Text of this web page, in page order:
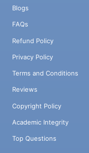
Blogs
FAQs
Refund Policy
Privacy Policy
Terms and Conditions
Reviews
Copyright Policy
Academic Integrity
Top Questions